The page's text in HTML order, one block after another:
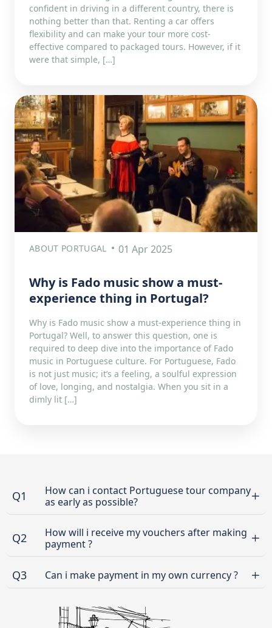
confident in driving in a different country, there is
nothing better than that. Renting a car offers
flexibility and can make your tour more cost-
effective compared to packaged tours. However, if it
were that simple, […]
ABOUT PORTUGAL 01 Apr 2025
Why is Fado music show a must-
experience thing in Portugal?
Why is Fado music show a must-experience thing in
Portugal? Well, to answer this question, one is
required to deep dive into the importance of Fado
music in Portuguese culture. For Portuguese, Fado
is not just music; it’s a feeling, a soulful expression
of love, longing, and nostalgia. When you sit in a
dimly lit […]
Q1
How can i contact Portuguese tour company
as early as possible?
Q2
How will i receive my vouchers after making
payment ?
Q3 Can i make payment in my own currency ?